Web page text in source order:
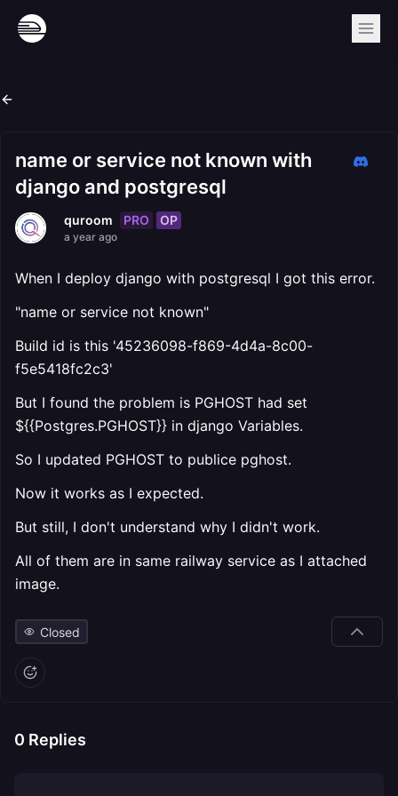
name or service not known with
django and postgresql
quroom PRO OP
a year ago
When I deploy django with postgresql I got this error.
"name or service not known"
Build id is this '45236098-f869-4d4a-8c00-
f5e5418fc2c3'
But I found the problem is PGHOST had set
${{Postgres.PGHOST}} in django Variables.
So I updated PGHOST to publice pghost.
Now it works as I expected.
But still, I don't understand why I didn't work.
All of them are in same railway service as I attached
image.
Closed
0 Replies